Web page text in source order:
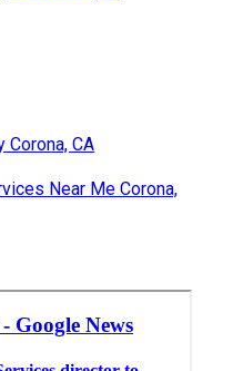
Corona, CA
Near Me Corona,